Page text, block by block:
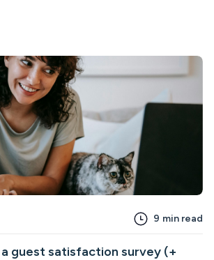
9 min read
guest satisfaction survey (+